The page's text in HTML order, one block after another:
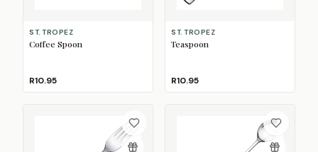
ST. TROPEZ
Coffee Spoon
R10.95
ST. TROPEZ
Teaspoon
R10.95